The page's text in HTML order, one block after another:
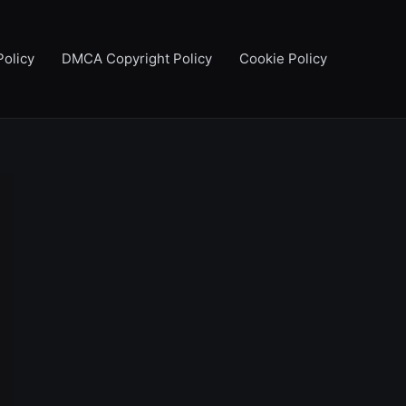
DMCA Copyright Policy Cookie Policy